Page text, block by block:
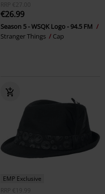
RRP €27.00
€26.99
Season 5 - WSQK Logo - 94.5 FM
Stranger Things
Cap
EMP Exclusive
RRP
€19.99